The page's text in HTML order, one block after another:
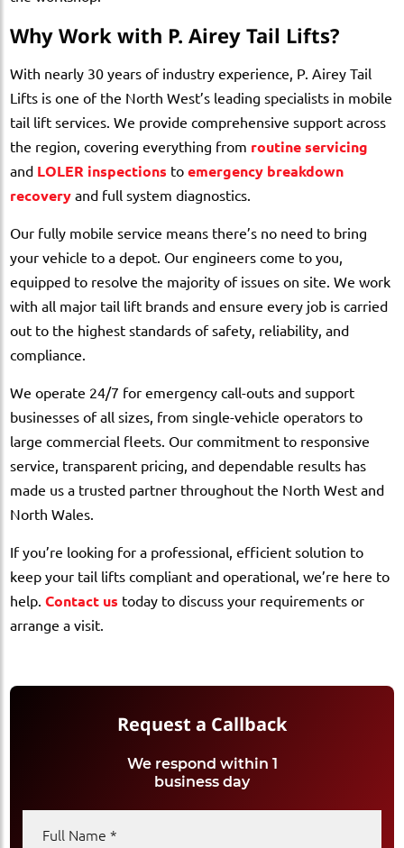
Why Work with P. Airey Tail Lifts?
With nearly 30 years of industry experience, P. Airey Tail
Lifts is one of the North West’s leading specialists in mobile
tail lift services. We provide comprehensive support across
the region, covering everything from routine servicing
and LOLER inspections to emergency breakdown
recovery and full system diagnostics.
Our fully mobile service means there’s no need to bring
your vehicle to a depot. Our engineers come to you,
equipped to resolve the majority of issues on site. We work
with all major tail lift brands and ensure every job is carried
out to the highest standards of safety, reliability, and
compliance.
We operate 24/7 for emergency call-outs and support
businesses of all sizes, from single-vehicle operators to
large commercial fleets. Our commitment to responsive
service, transparent pricing, and dependable results has
made us a trusted partner throughout the North West and
North Wales.
If you’re looking for a professional, efficient solution to
keep your tail lifts compliant and operational, we’re here to
help. Contact us today to discuss your requirements or
arrange a visit.
Request a Callback
We respond within 1
business day
Full Name